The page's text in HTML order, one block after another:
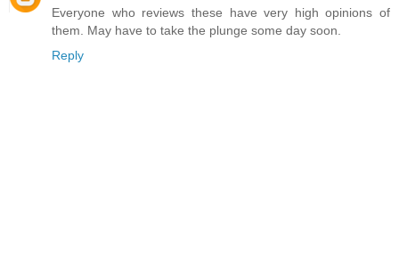
Everyone who reviews these have very high opinions of
them. May have to take the plunge some day soon.
Reply